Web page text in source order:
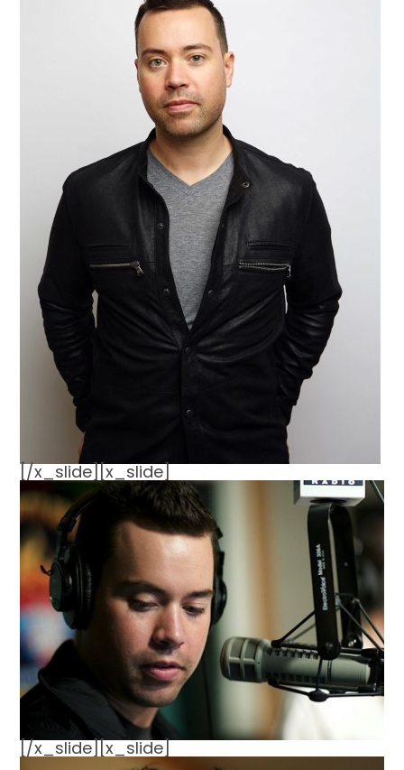
[/x_slide][x_slide]
[/x_slide][x_slide]